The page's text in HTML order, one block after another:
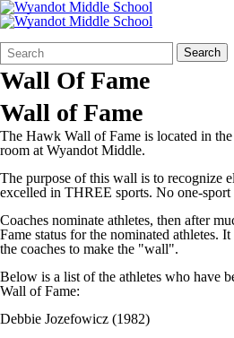
Search
Form
Quick
Search:
Search
Wall Of Fame
Wall of Fame
The Hawk Wall of Fame is located in
room at Wyandot Middle.
The purpose of this wall is to recognize
excelled in THREE sports. No one-sport
Coaches nominate athletes, then after
Fame status for the nominated athletes.
the coaches to make the "wall".
Below is a list of the athletes who have
Wall of Fame:
Debbie Jozefowicz (1982)